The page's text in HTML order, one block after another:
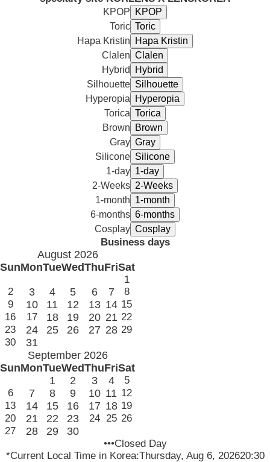
KPOP
Toric
Hapa Kristin
Clalen
Hybrid
Silhouette
Hyperopia
Torica
Brown
Gray
Silicone
1-day
2-Weeks
1-month
6-months
Cosplay
Business days
August 2026
SunMonTueWedThuFriSat
1
2
3 4 5 6 7
8
9
10 11 12 13 14 15
16
17 18 19 20 21 22
23
24 25 26 27 28 29
30
31
September 2026
SunMonTueWedThuFriSat
1
2 3 4
5
6
7 8 9 10 11 12
13
14 15 16 17 18 19
20
21 22 23 24 25 26
27
28 29 30
•••Closed Day
*Current Local Time in Korea:Thursday, Aug 6, 202620:30